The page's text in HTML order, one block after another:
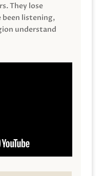
They lose
been listening,
understand